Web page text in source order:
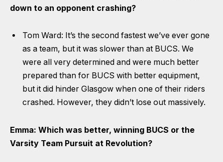
down to an opponent crashing?
Tom Ward: It’s the second fastest we’ve ever gone
as a team, but it was slower than at BUCS. We
were all very determined and were much better
prepared than for BUCS with better equipment,
but it did hinder Glasgow when one of their riders
crashed. However, they didn’t lose out massively.
Emma: Which was better, winning BUCS or the
Varsity Team Pursuit at Revolution?